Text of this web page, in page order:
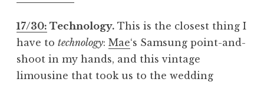
17/30: Technology. This is the closest thing I
have to technology: Mae‘s Samsung point-and-
shoot in my hands, and this vintage
limousine that took us to the wedding